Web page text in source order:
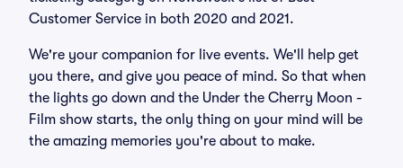
Customer Service in both 2020 and 2021.
We're your companion for live events. We'll help get
you there, and give you peace of mind. So that when
the lights go down and the Under the Cherry Moon -
Film show starts, the only thing on your mind will be
the amazing memories you're about to make.